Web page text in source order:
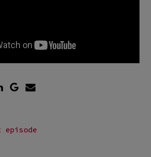
episode